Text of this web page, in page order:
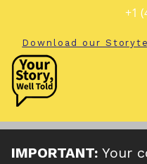
+1
Download our
IMPORTANT: Your